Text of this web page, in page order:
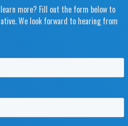
more? Fill out the form below to
We look forward to hearing from